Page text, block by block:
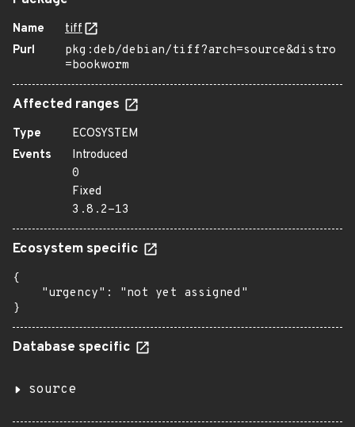
Name
tiff
Purl
pkg:deb/debian/tiff?arch=source&distro
=bookworm
Affected ranges
Type
ECOSYSTEM
Events
Introduced
0
Fixed
3.8.2-13
Ecosystem specific
{
    "urgency": "not yet assigned"
}
Database specific
source